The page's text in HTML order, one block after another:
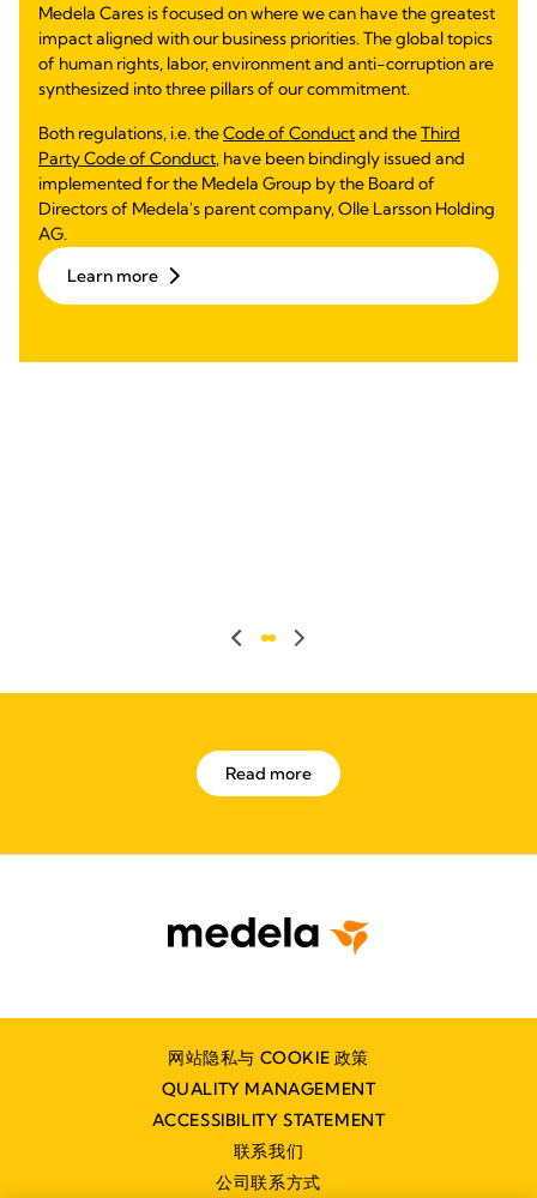
Medela Cares is focused on where we can have the greatest
impact aligned with our business priorities. The global topics
of human rights, labor, environment and anti-corruption are
synthesized into three pillars of our commitment.
Both regulations, i.e. theCode of Conductand theThird
Party Code of Conduct, have been bindingly issued and
implemented for the Medela Group by the Board of
Directors of Medela's parent company, Olle Larsson Holding
AG.
Learn more
Read more
网站隐私与 COOKIE 政策
QUALITY MANAGEMENT
ACCESSIBILITY STATEMENT
联系我们
公司联系方式